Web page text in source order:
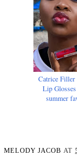
Catrice Filler
Lip
summer
MELODY JACOB AT